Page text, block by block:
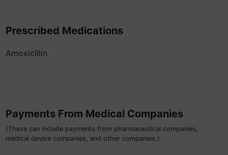
Prescribed Medications
Amoxicillin
Payments From Medical Companies
(These can include payments from pharmaceutical companies,
medical device companies, and other companies.)